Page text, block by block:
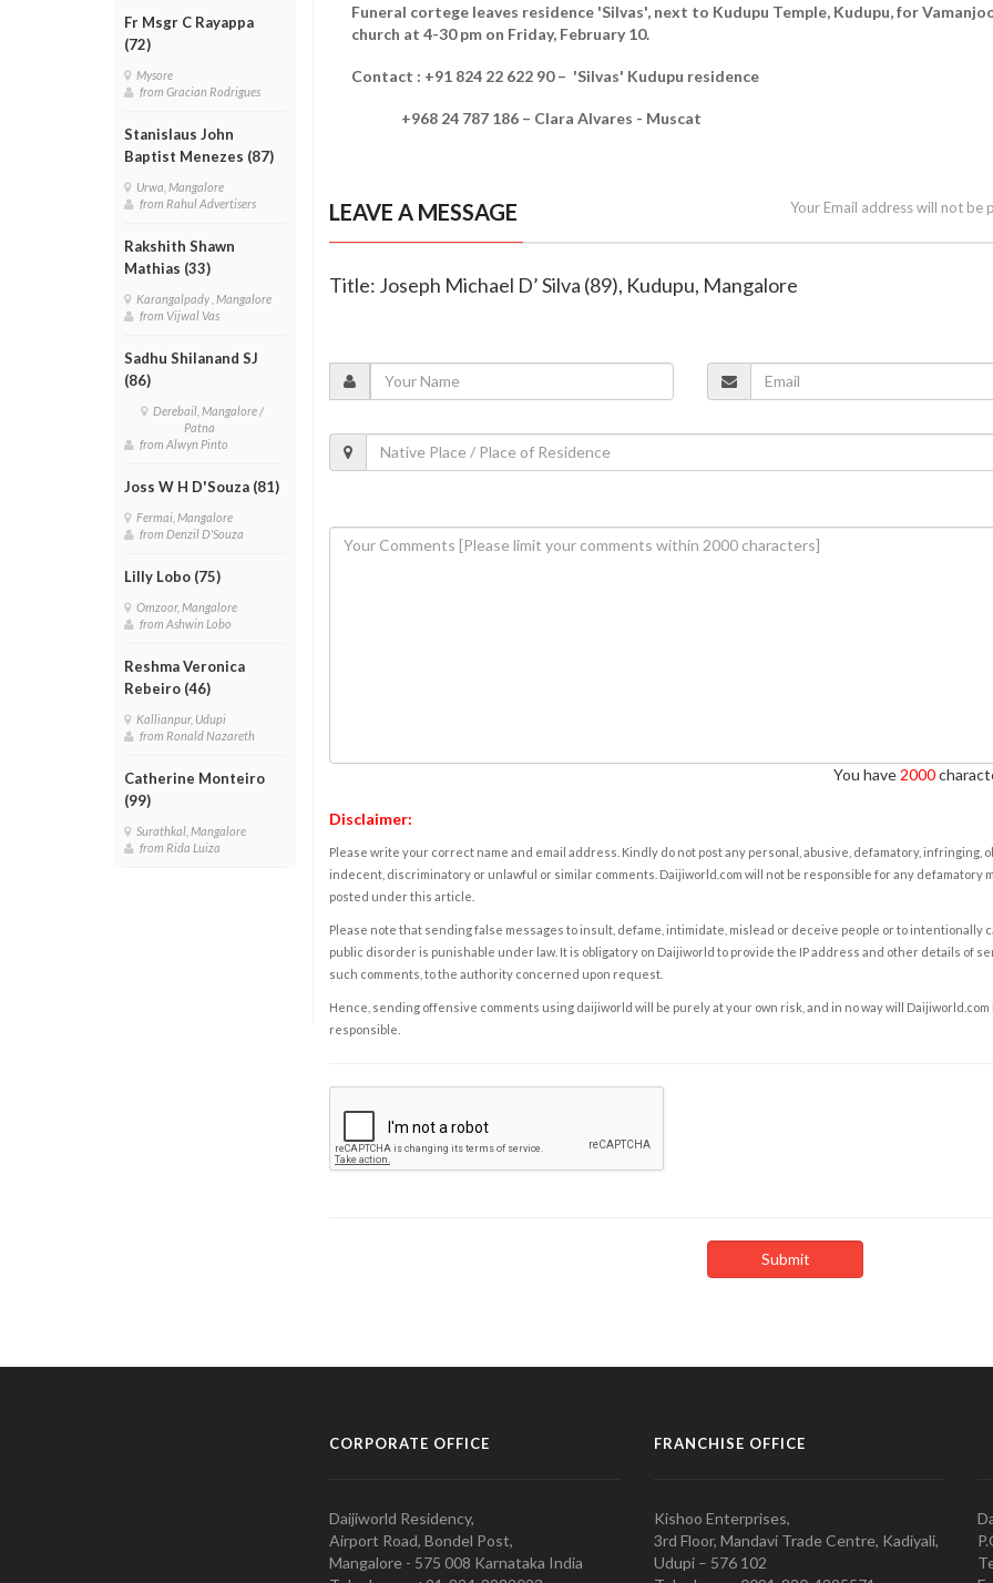
Fr Msgr C Rayappa
(72)
Mysore
from Gracian Rodrigues
Stanislaus John
Baptist Menezes (87)
Urwa, Mangalore
from Rahul Advertisers
Rakshith Shawn
Mathias (33)
Karangalpady , Mangalore
from Vijwal Vas
Sadhu Shilanand SJ
(86)
Derebail, Mangalore /
Patna
from Alwyn Pinto
Joss W H D'Souza (81)
Fermai, Mangalore
from Denzil D'Souza
Lilly Lobo (75)
Omzoor, Mangalore
from Ashwin Lobo
Reshma Veronica
Rebeiro (46)
Kallianpur, Udupi
from Ronald Nazareth
Catherine Monteiro
(99)
Surathkal, Mangalore
from Rida Luiza
Funeral cortege leaves residence 'Silvas', next to Kudupu Temple, Kudupu, for
church at 4-30 pm on Friday, February 10.
Contact : +91 824 22 622 90 – 'Silvas' Kudupu residence
+968 24 787 186 – Clara Alvares - Muscat
LEAVE A MESSAGE Your Email address will not be
Title: Joseph Michael D’ Silva (89), Kudupu, Mangalore
You have 2000
Disclaimer:
Please write your correct name and email address. Kindly do not post any personal, abusive, defamatory, infringing,
indecent, discriminatory or unlawful or similar comments. Daijiworld.com will not be responsible for any defamatory
posted under this article.
Please note that sending false messages to insult, defame, intimidate, mislead or deceive people or to intentionally
public disorder is punishable under law. It is obligatory on Daijiworld to provide the IP address and other details of
such comments, to the authority concerned upon request.
Hence, sending offensive comments using daijiworld will be purely at your own risk, and in no way will Daijiworld.com
responsible.
CORPORATE OFFICE
Daijiworld Residency,
Airport Road, Bondel Post,
Mangalore - 575 008 Karnataka India
FRANCHISE OFFICE
Kishoo Enterprises,
3rd Floor, Mandavi Trade Centre, Kadiyali,
Udupi – 576 102